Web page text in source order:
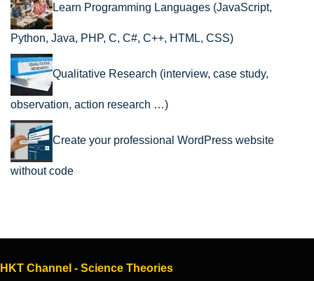
Learn Programming Languages (JavaScript,
Python, Java, PHP, C, C#, C++, HTML, CSS)
Qualitative Research (interview, case study,
observation, action research …)
Create your professional WordPress website
without code
HKT Channel - Science Theories